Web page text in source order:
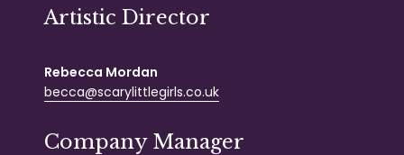
Artistic Director
Rebecca Mordan
becca@scarylittlegirls.co.uk
Company Manager